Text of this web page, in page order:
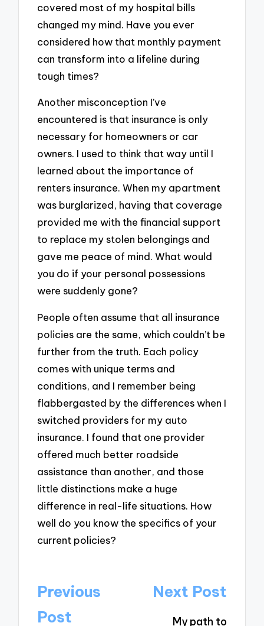
covered most of my hospital bills
changed my mind. Have you ever
considered how that monthly payment
can transform into a lifeline during
tough times?
Another misconception I’ve
encountered is that insurance is only
necessary for homeowners or car
owners. I used to think that way until I
learned about the importance of
renters insurance. When my apartment
was burglarized, having that coverage
provided me with the financial support
to replace my stolen belongings and
gave me peace of mind. What would
you do if your personal possessions
were suddenly gone?
People often assume that all insurance
policies are the same, which couldn’t be
further from the truth. Each policy
comes with unique terms and
conditions, and I remember being
flabbergasted by the differences when I
switched providers for my auto
insurance. I found that one provider
offered much better roadside
assistance than another, and those
little distinctions make a huge
difference in real-life situations. How
well do you know the specifics of your
current policies?
Post
navigation
Previous
Post
Next Post
My path to